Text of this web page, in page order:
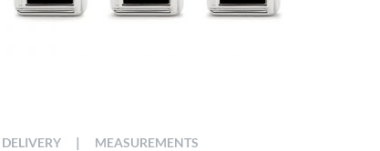
DELIVERY | MEASUREMENTS